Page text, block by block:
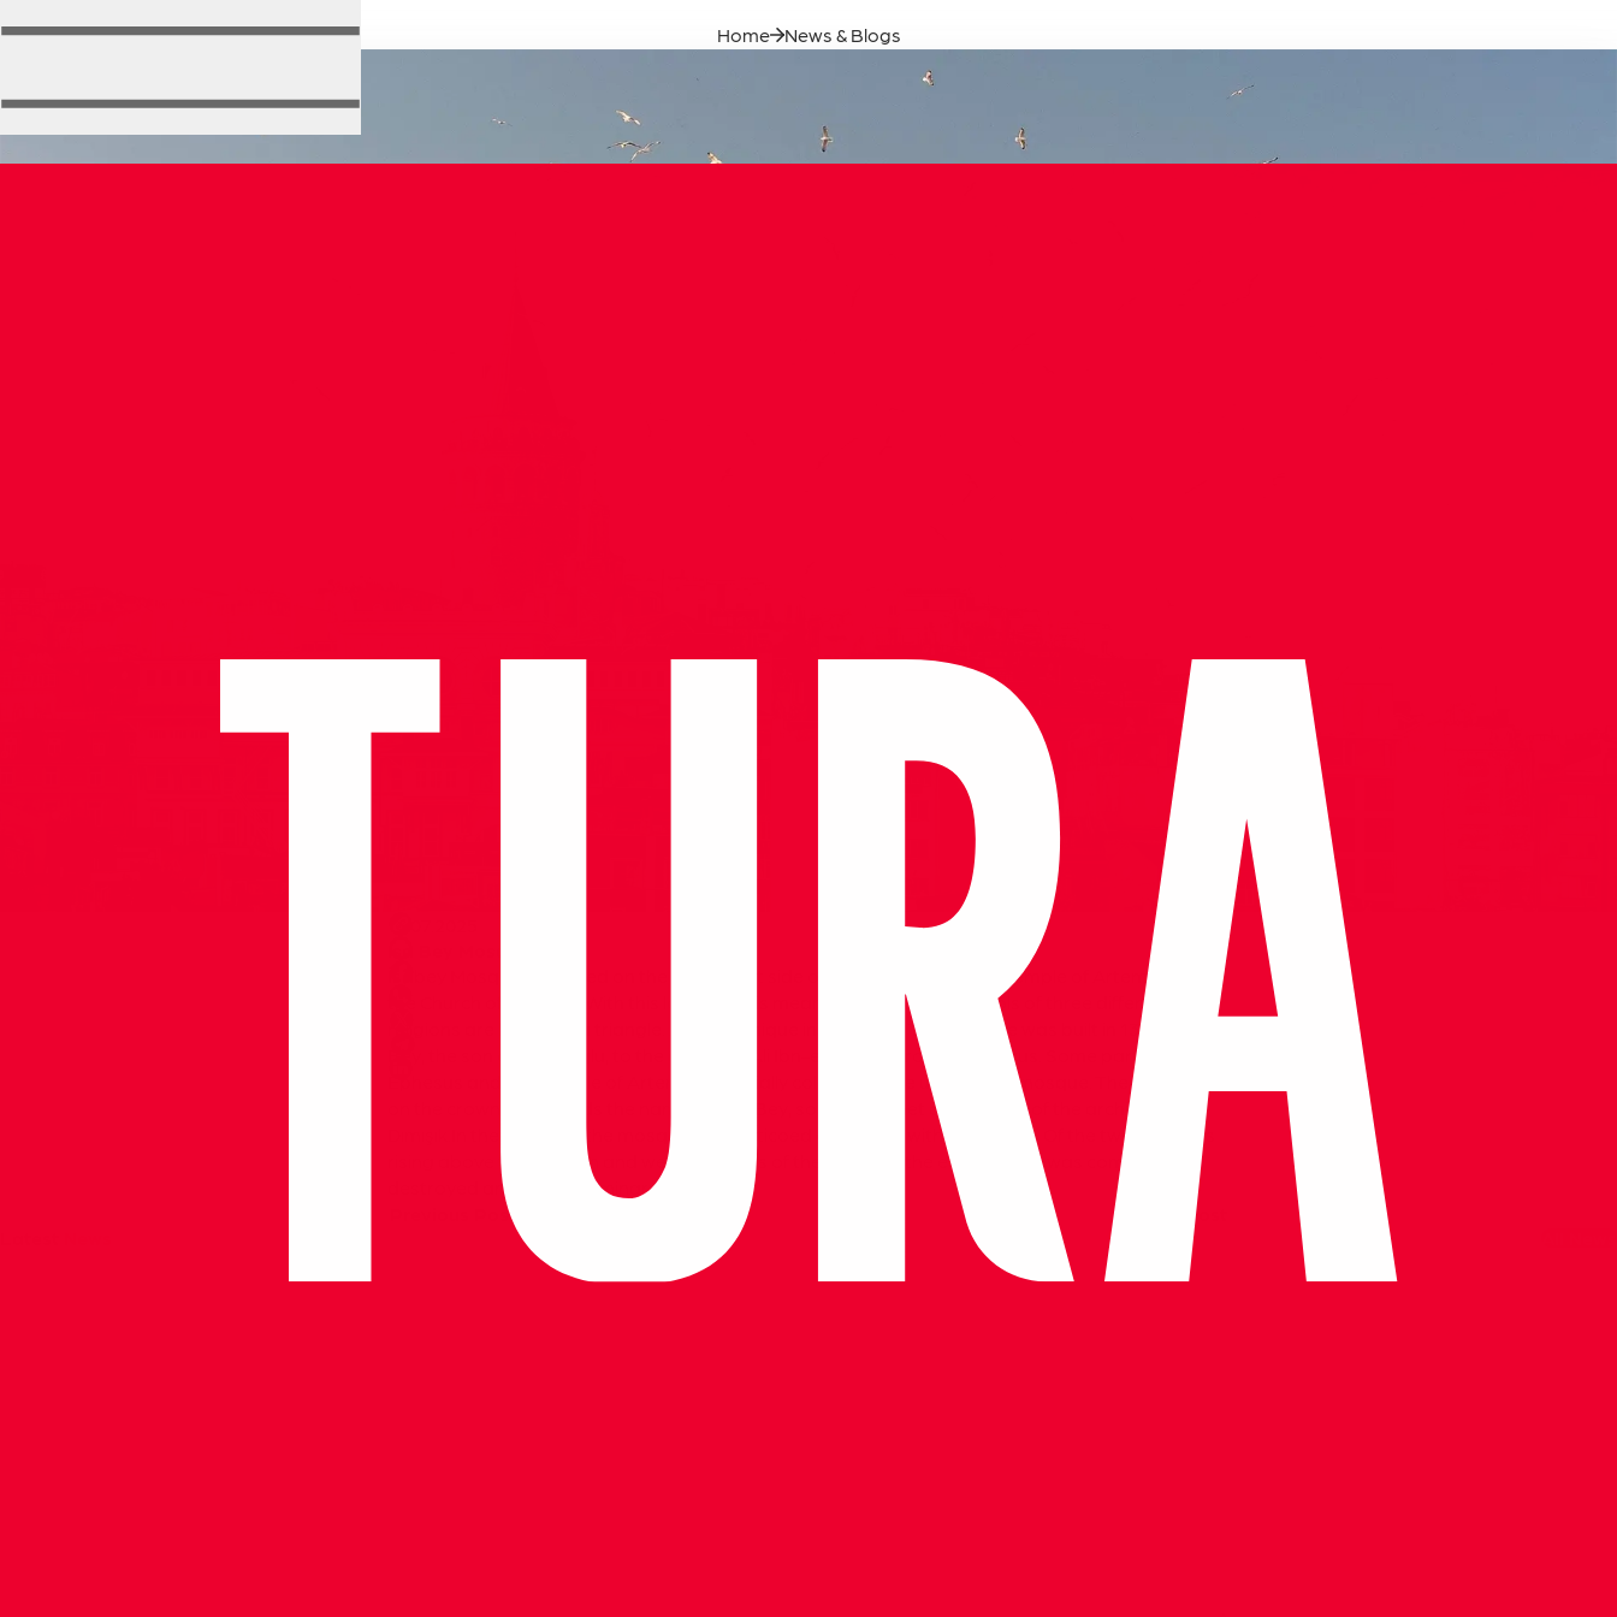
About Us
Home News & Blogs
İsabey Mosque is located on the southwest side of the hill, between the Temple of Artemis and
the Church of St. Jean. With this location, it is meaningful that the symbols of three different
religions are between a triangle. And it is unique in the world. The mosque was built in 1375 by Isa
Bey, the son of Aydınoğlu, to the architect Ali Ibn-el Dımışkü from Damascus. Some parts from
Ephesus and the Temple of Artemis, especially columns, were used in the mosque. The inscription
on the crown door reads the names of Isa Bey, son of Mehmet and Ali, son of the architect
Dımışık.In the center of the mosque is a porticoed courtyard with a fountain. Of the two minarets
rising above the eastern and western gates of the mosque, the eastern one was completely
destroyed and only one minaret remains.
Previous Post
Next Post